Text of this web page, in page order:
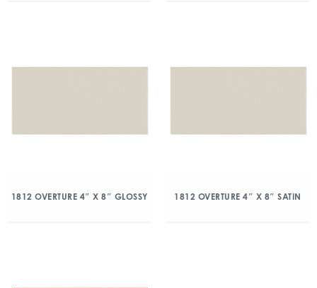
1812 OVERTURE 4″ X 8″ GLOSSY 1812 OVERTURE 4″ X 8″ SATIN